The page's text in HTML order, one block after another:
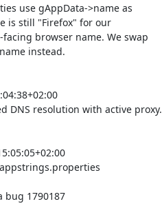
use gAppData->name as
is still "Firefox" for our
browser name. We swap
instead.
DNS resolution with active proxy.
bug 1790187